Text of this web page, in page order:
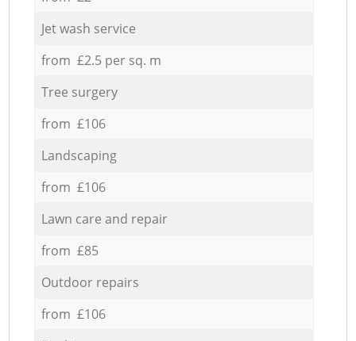
Jet wash service
from £2.5 per sq. m
Tree surgery
from £106
Landscaping
from £106
Lawn care and repair
from £85
Outdoor repairs
from £106